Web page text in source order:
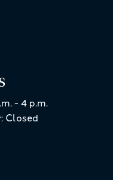
- 4 p.m.
Closed